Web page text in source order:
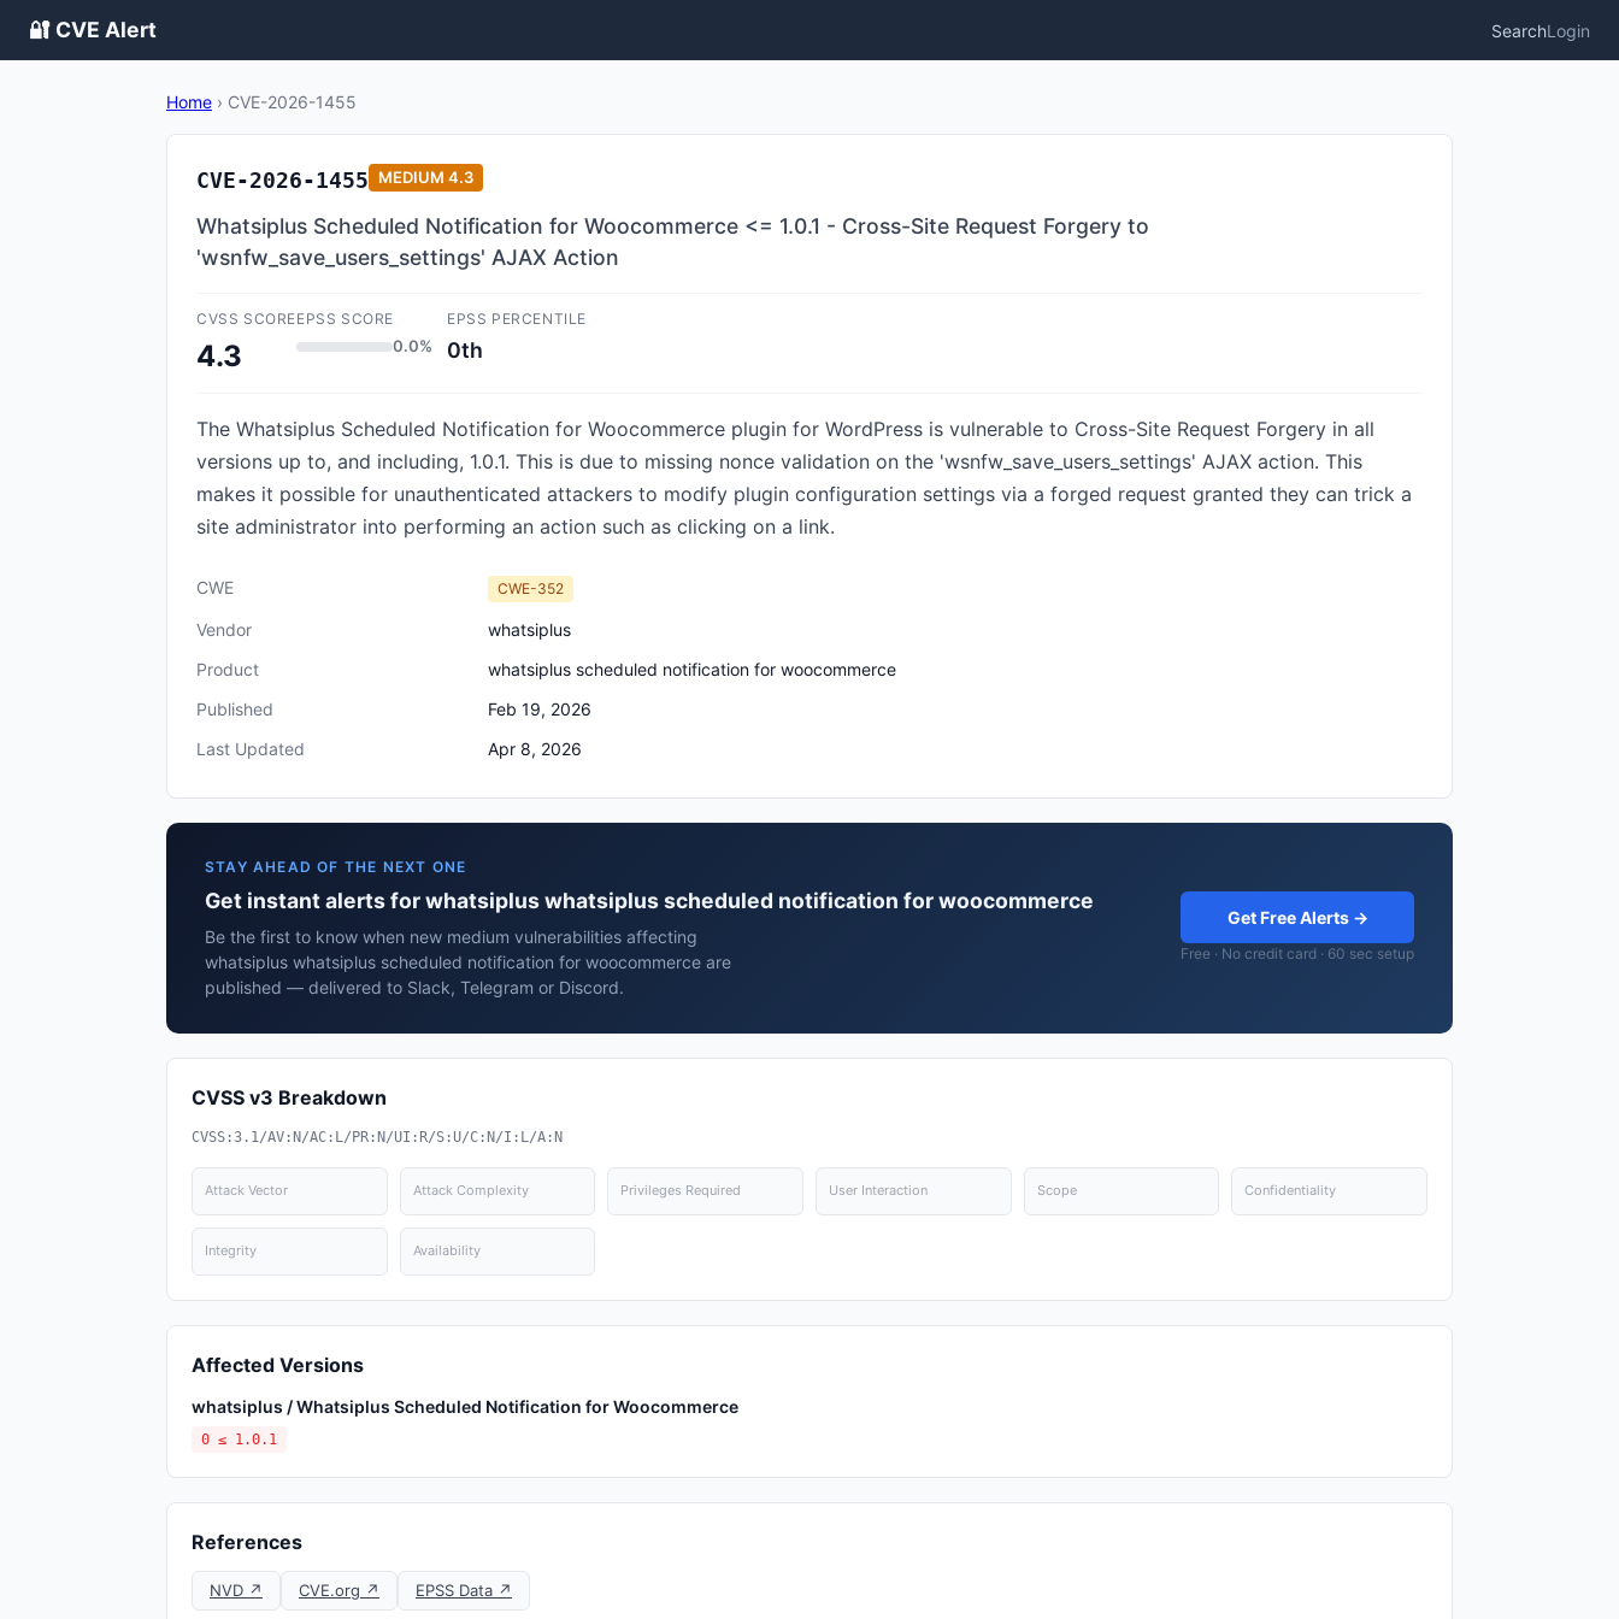
🔐 CVE Alert SearchLogin
Home › CVE-2026-1455
CVE-2026-1455 MEDIUM 4.3
Whatsiplus Scheduled Notification for Woocommerce <= 1.0.1 - Cross-Site Request Forgery to
'wsnfw_save_users_settings' AJAX Action
CVSS SCORE
4.3
EPSS SCORE
0.0%
EPSS PERCENTILE
0th
The Whatsiplus Scheduled Notification for Woocommerce plugin for WordPress is vulnerable to Cross-Site Request Forgery in all
versions up to, and including, 1.0.1. This is due to missing nonce validation on the 'wsnfw_save_users_settings' AJAX action. This
makes it possible for unauthenticated attackers to modify plugin configuration settings via a forged request granted they can trick a
site administrator into performing an action such as clicking on a link.
CWE CWE-352
Vendor
whatsiplus
Product
whatsiplus scheduled notification for woocommerce
Published
Feb 19, 2026
Last Updated
Apr 8, 2026
STAY AHEAD OF THE NEXT ONE
Get instant alerts for whatsiplus whatsiplus scheduled notification for woocommerce
Be the first to know when new medium vulnerabilities affecting
whatsiplus whatsiplus scheduled notification for woocommerce are
published — delivered to Slack, Telegram or Discord.
Get Free Alerts →
Free · No credit card · 60 sec setup
CVSS v3 Breakdown
CVSS:3.1/AV:N/AC:L/PR:N/UI:R/S:U/C:N/I:L/A:N
Attack Vector Attack Complexity Privileges Required User Interaction Scope Confidentiality
Integrity Availability
Affected Versions
whatsiplus / Whatsiplus Scheduled Notification for Woocommerce
0 ≤ 1.0.1
References
NVD ↗ CVE.org ↗
EPSS Data ↗